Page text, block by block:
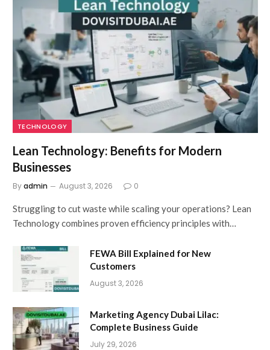
TECHNOLOGY
Lean Technology: Benefits for Modern
Businesses
Byadmin August 3, 2026 0
Struggling to cut waste while scaling your operations? Lean
Technology combines proven efficiency principles with…
FEWA Bill Explained for New
Customers
August 3, 2026
Marketing Agency Dubai Lilac:
Complete Business Guide
July 29, 2026